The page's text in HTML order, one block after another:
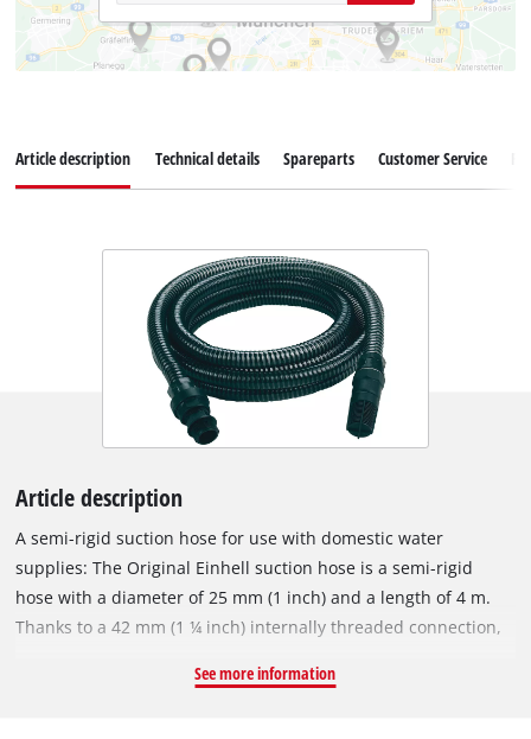
Article description Technical details Spareparts Customer Service
Article description
A semi-rigid suction hose for use with domestic water
supplies: The Original Einhell suction hose is a semi-rigid
hose with a diameter of 25 mm (1 inch) and a length of 4 m.
Thanks to a 42 mm (1 ¼ inch) internally threaded connection,
a plastic threaded nipple with 33.3 mm (1 inch) external
See more information